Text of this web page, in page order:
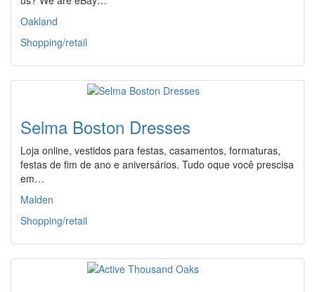
Oakland
Shopping/retail
Selma Boston Dresses
Loja online, vestidos para festas, casamentos, formaturas,
festas de fim de ano e aniversários. Tudo oque você prescisa
em…
Malden
Shopping/retail